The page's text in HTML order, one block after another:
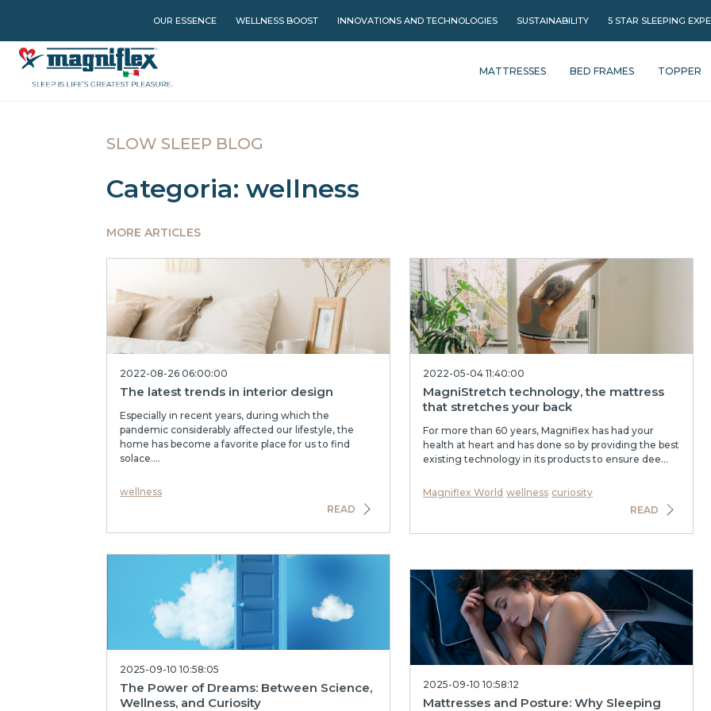
OUR ESSENCE WELLNESS BOOST INNOVATIONS AND TECHNOLOGIES SUSTAINABILITY 5 STAR SLEEPING
MATTRESSES BED FRAMES TOPPER
SLOW SLEEP BLOG
Categoria: wellness
MORE ARTICLES
2022-08-26 06:00:00
The latest trends in interior design
Especially in recent years, during which the
pandemic considerably affected our lifestyle, the
home has become a favorite place for us to find
solace....
wellness
READ
2022-05-04 11:40:00
MagniStretch technology, the mattress
that stretches your back
For more than 60 years, Magniflex has had your
health at heart and has done so by providing the best
existing technology in its products to ensure dee...
Magniflex World wellness curiosity
READ
2025-09-10 10:58:05
The Power of Dreams: Between Science,
Wellness, and Curiosity
2025-09-10 10:58:12
Mattresses and Posture: Why Sleeping